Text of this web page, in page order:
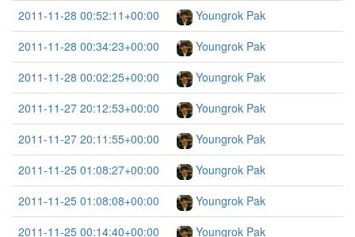
2011-11-28 00:52:11+00:00
Youngrok Pak
2011-11-28 00:34:23+00:00
Youngrok Pak
2011-11-28 00:02:25+00:00
Youngrok Pak
2011-11-27 20:12:53+00:00
Youngrok Pak
2011-11-27 20:11:55+00:00
Youngrok Pak
2011-11-25 01:08:27+00:00
Youngrok Pak
2011-11-25 01:08:08+00:00
Youngrok Pak
2011-11-25 00:14:40+00:00
Youngrok Pak